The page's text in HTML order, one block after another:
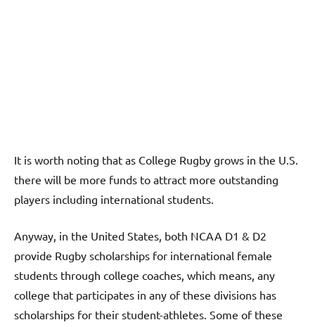
It is worth noting that as College Rugby grows in the U.S.
there will be more funds to attract more outstanding
players including international students.
Anyway, in the United States, both NCAA D1 & D2
provide Rugby scholarships for international female
students through college coaches, which means, any
college that participates in any of these divisions has
scholarships for their student-athletes. Some of these